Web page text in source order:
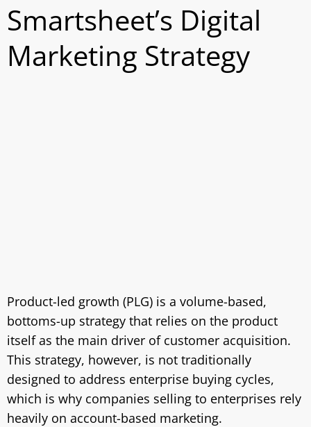
Smartsheet’s Digital
Marketing Strategy
Product-led growth (PLG) is a volume-based,
bottoms-up strategy that relies on the product
itself as the main driver of customer acquisition.
This strategy, however, is not traditionally
designed to address enterprise buying cycles,
which is why companies selling to enterprises rely
heavily on account-based marketing.